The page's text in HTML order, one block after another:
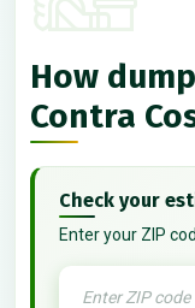
How
Contra
Check your
Enter your ZIP